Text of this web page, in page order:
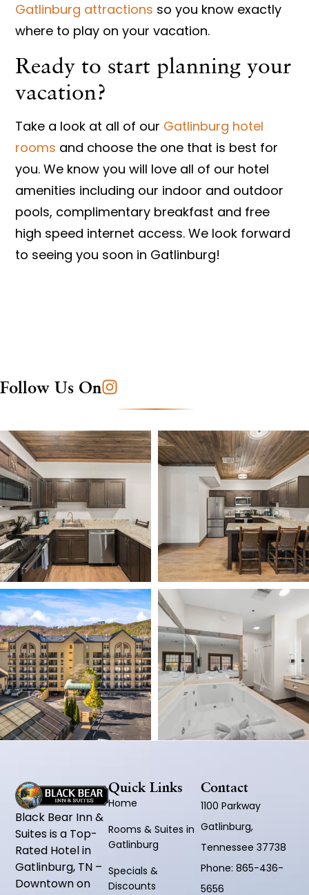
Gatlinburg attractions so you know exactly
where to play on your vacation.
Ready to start planning your
vacation?
Take a look at all of our Gatlinburg hotel
rooms and choose the one that is best for
you. We know you will love all of our hotel
amenities including our indoor and outdoor
pools, complimentary breakfast and free
high speed internet access. We look forward
to seeing you soon in Gatlinburg!
Follow Us On
Black Bear Inn &
Suites is a Top-
Rated Hotel in
Gatlinburg, TN –
Downtown on
Quick Links
Home
Rooms & Suites in
Gatlinburg
Specials &
Discounts
Contact
1100 Parkway
Gatlinburg,
Tennessee 37738
Phone:865-436-
5656